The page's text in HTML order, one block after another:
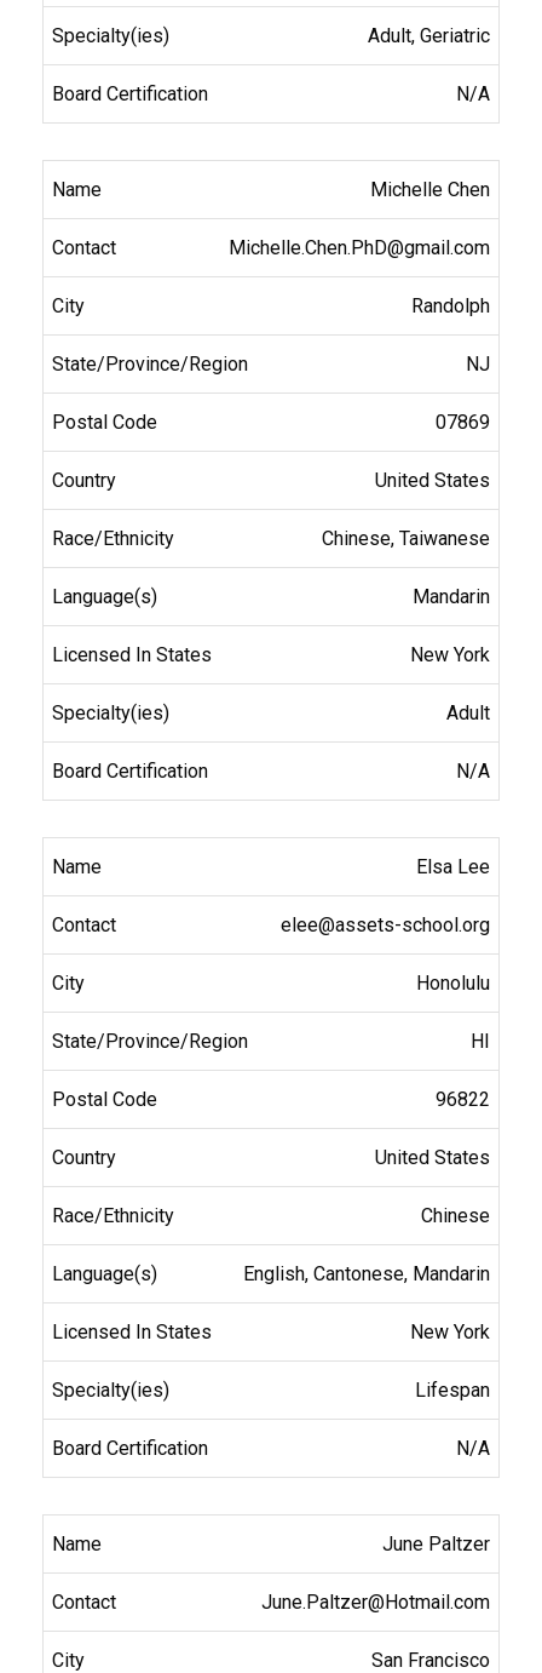
Adult, Geriatric
N/A
Michelle Chen
Michelle.Chen.PhD@gmail.com
Randolph
NJ
07869
United States
Chinese, Taiwanese
Mandarin
New York
Adult
N/A
Elsa Lee
elee@assets-school.org
Honolulu
HI
96822
United States
Chinese
English, Cantonese, Mandarin
New York
Lifespan
N/A
June Paltzer
June.Paltzer@Hotmail.com
San Francisco